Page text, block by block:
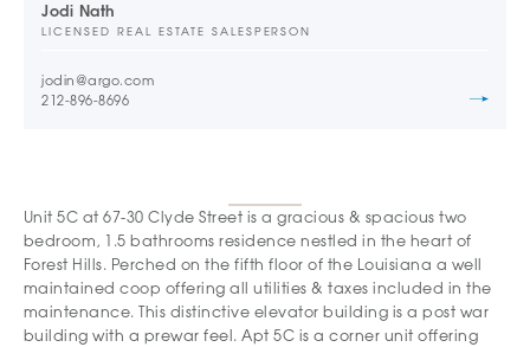
Jodi Nath
LICENSED REAL ESTATE SALESPERSON
jodin@argo.com
212-896-8696
Unit 5C at 67-30 Clyde Street is a gracious & spacious two
bedroom, 1.5 bathrooms residence nestled in the heart of
Forest Hills. Perched on the fifth floor of the Louisiana a well
maintained coop offering all utilities & taxes included in the
maintenance. This distinctive elevator building is a post war
building with a prewar feel. Apt 5C is a corner unit offering